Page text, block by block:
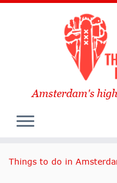
Amsterdam's
Things to do in